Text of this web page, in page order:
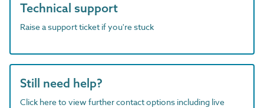
Technical support
Raise a support ticket if you're stuck
Still need help?
Click here to view further contact options including live